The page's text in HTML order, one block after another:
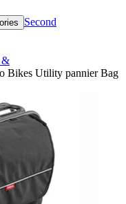
Second
&
Bikes Utility pannier Bag